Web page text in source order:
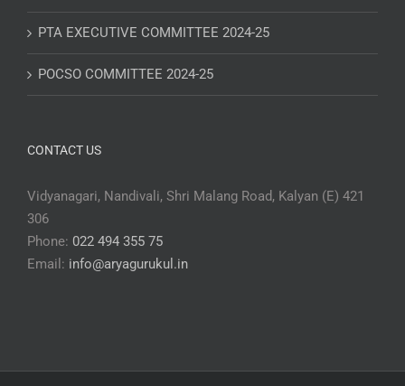
PTA EXECUTIVE COMMITTEE 2024-25
POCSO COMMITTEE 2024-25
CONTACT US
Vidyanagari, Nandivali, Shri Malang Road, Kalyan (E) 421
306
Phone: 022 494 355 75
Email: info@aryagurukul.in